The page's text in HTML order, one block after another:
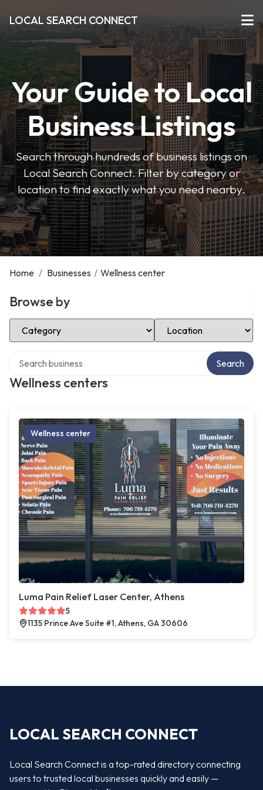
LOCAL SEARCH CONNECT
Your Guide to Local
Business Listings
Search through hundreds of business listings on
Local Search Connect. Filter by category or
location to find exactly what you need nearby.
Home / Businesses / Wellness center
Browse by
Select Category Select Location
Wellness centers
Search
Wellness center
Luma Pain Relief Laser Center, Athens
5
1135 Prince Ave Suite #1, Athens, GA 30606
LOCAL SEARCH CONNECT
Local Search Connect is a top-rated directory connecting
users to trusted local businesses quickly and easily —